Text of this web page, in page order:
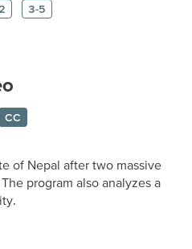
3-5
CC
of Nepal after two massive
program also analyzes a